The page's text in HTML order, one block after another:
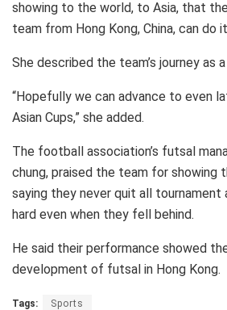
showing to the world, to Asia, that
team from Hong Kong, China, can do
She described the team’s journey as
“Hopefully we can advance to even
Asian Cups,” she added.
The football association’s futsal
chung, praised the team for showing
saying they never quit all tournament
hard even when they fell behind.
He said their performance showed
development of futsal in Hong Kong.
Tags: Sports